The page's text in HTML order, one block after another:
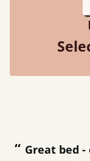
“ Great bed - easy to assemble! Delivery